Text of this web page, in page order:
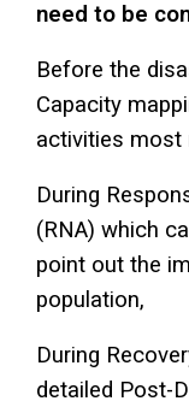
need to be
Before the
Capacity
activities most
During
(RNA) which
point out the
population,
During
detailed Post-